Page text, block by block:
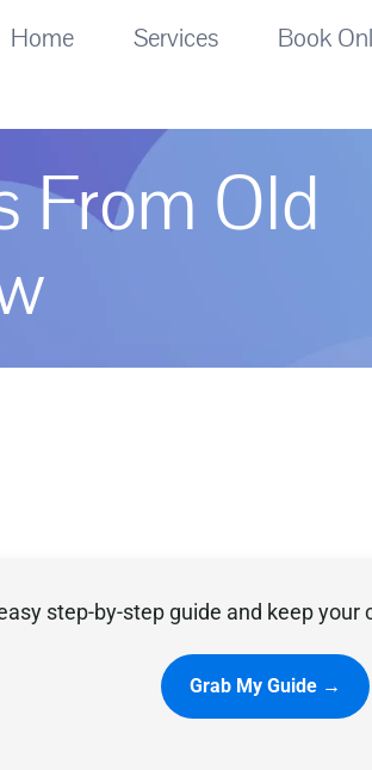
Home Services Book
From Old
step-by-step guide and keep your
Grab My Guide →